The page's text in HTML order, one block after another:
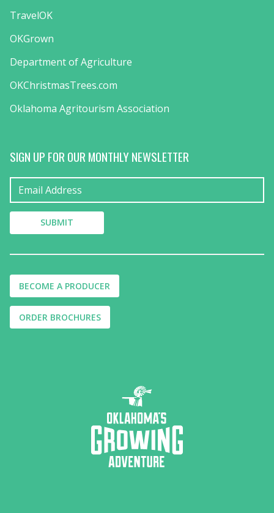
TravelOK
OKGrown
Department of Agriculture
OKChristmasTrees.com
Oklahoma Agritourism Association
SIGN UP FOR OUR MONTHLY NEWSLETTER
BECOME A PRODUCER
ORDER BROCHURES